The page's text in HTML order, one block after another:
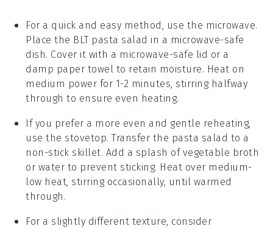
For a quick and easy method, use the microwave.
Place the BLT pasta salad in a microwave-safe
dish. Cover it with a microwave-safe lid or a
damp paper towel to retain moisture. Heat on
medium power for 1-2 minutes, stirring halfway
through to ensure even heating.
If you prefer a more even and gentle reheating,
use the stovetop. Transfer the pasta salad to a
non-stick skillet. Add a splash ofvegetable broth
or water to prevent sticking. Heat over medium-
low heat, stirring occasionally, until warmed
through.
For a slightly different texture, consider